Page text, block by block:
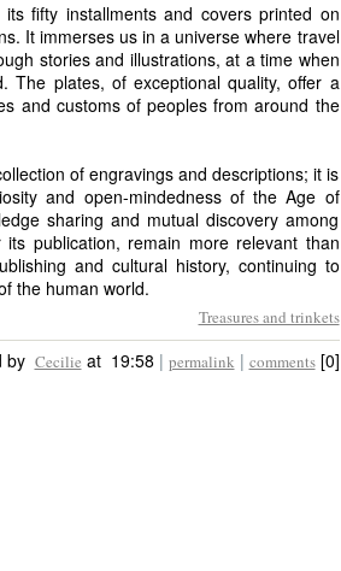
fifty installments and covers printed on
It immerses us in a universe where travel
stories and illustrations, at a time when
The plates, of exceptional quality, offer a
and customs of peoples from around the
of engravings and descriptions; it is
and open-mindedness of the Age of
sharing and mutual discovery among
publication, remain more relevant than
and cultural history, continuing to
the human world.
Treasures and trinkets
by Cecilie at 19:58 | permalink | comments[0]